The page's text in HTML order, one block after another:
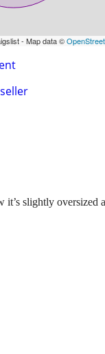
- Map data ©
it’s slightly oversized